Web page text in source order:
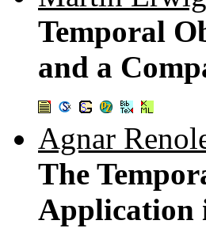
Temporal
and a
Agnar
The
Application